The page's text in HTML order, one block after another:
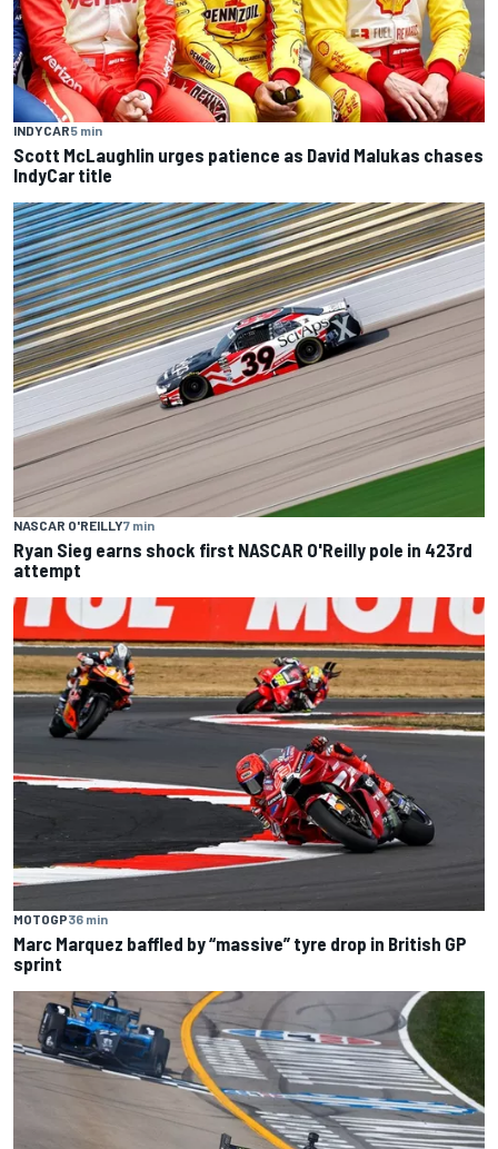
INDYCAR5 min
Scott McLaughlin urges patience as David Malukas chases
IndyCar title
NASCAR O'REILLY7 min
Ryan Sieg earns shock first NASCAR O'Reilly pole in 423rd
attempt
MOTOGP36 min
Marc Marquez baffled by “massive” tyre drop in British GP
sprint